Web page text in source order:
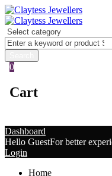
0
Cart
Dashboard
Hello GuestFor better
Login
Home